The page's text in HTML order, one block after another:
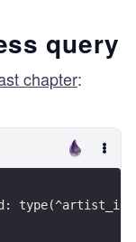
query
chapter: